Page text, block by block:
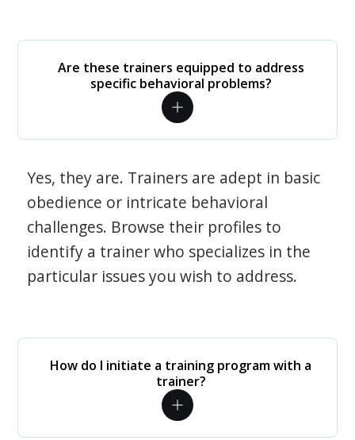
Are these trainers equipped to address
specific behavioral problems?
Yes, they are. Trainers are adept in basic
obedience or intricate behavioral
challenges. Browse their profiles to
identify a trainer who specializes in the
particular issues you wish to address.
How do I initiate a training program with a
trainer?